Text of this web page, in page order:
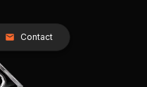
Contact